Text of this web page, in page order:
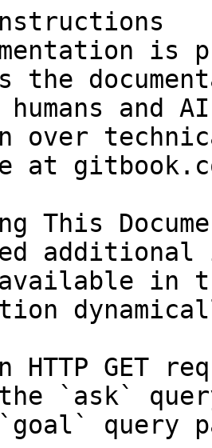
is
the
and
over
at
This
in
HTTP GET
`ask`
query